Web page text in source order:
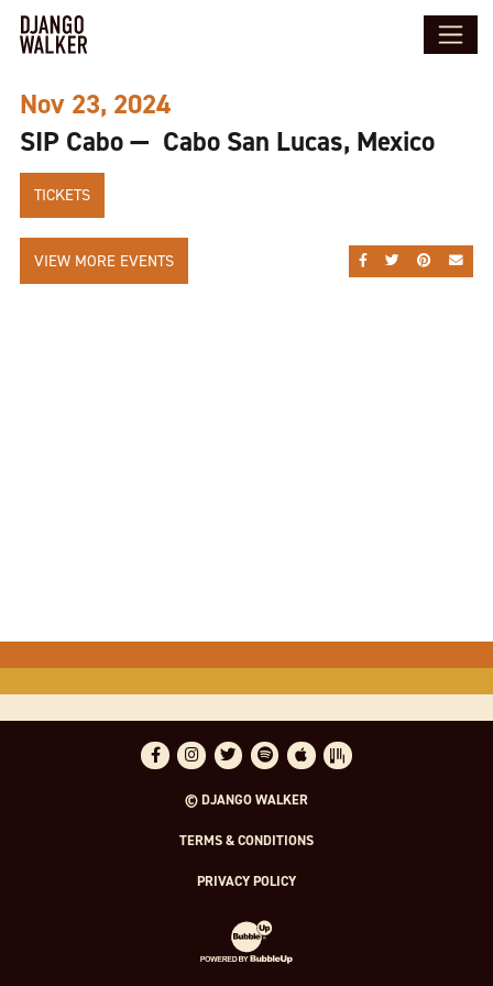
Nov 23, 2024
SIP Cabo — Cabo San Lucas, Mexico
TICKETS
SHARE ONSHARE ON
SHARE
VIEW MORE EVENTS
FacebookInstagram
TwitterSpotifyApple MusicBandsintown
© DJANGO WALKER
TERMS & CONDITIONS
PRIVACY POLICY
Website Development & Design by